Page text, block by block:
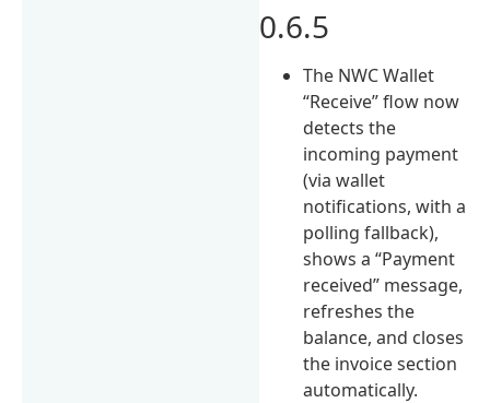
0.6.5
The NWC Wallet
“Receive” flow now
detects the
incoming payment
(via wallet
notifications, with a
polling fallback),
shows a “Payment
received” message,
refreshes the
balance, and closes
the invoice section
automatically.